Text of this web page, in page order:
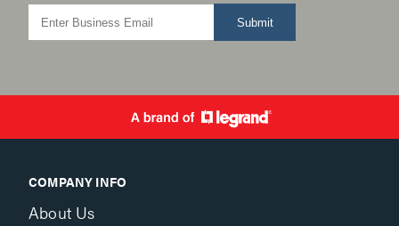
Submit
COMPANY INFO
About Us